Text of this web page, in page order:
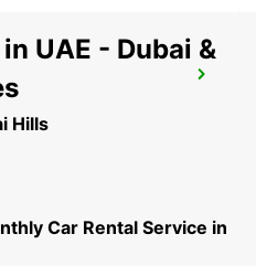
AIRPORT
UAE - Dubai &
Hills
Car Rental Service in